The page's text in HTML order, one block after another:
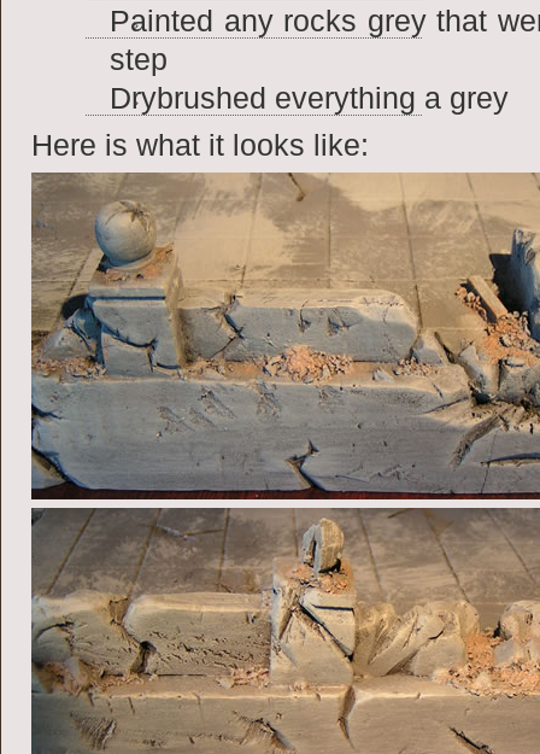
Painted any rocks grey that
step
Drybrushed everything a grey
Here is what it looks like: